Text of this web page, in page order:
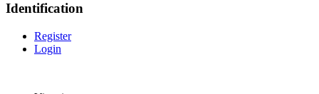
Identification
Register
Login